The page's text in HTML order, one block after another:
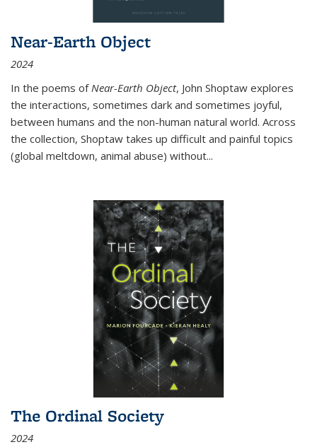
Near-Earth Object
2024
In the poems of Near-Earth Object, John Shoptaw explores
the interactions, sometimes dark and sometimes joyful,
between humans and the non-human natural world. Across
the collection, Shoptaw takes up difficult and painful topics
(global meltdown, animal abuse) without...
The Ordinal Society
2024